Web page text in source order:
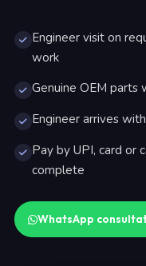
Engineer visit on
work
Genuine OEM
Engineer arrives
Pay by UPI, card or
complete
WhatsApp